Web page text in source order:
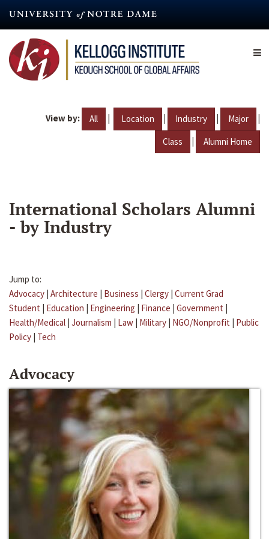
content
View by: All | Location | Industry | Major |
Class | Alumni Home
International Scholars Alumni
- by Industry
Jump to:
Advocacy | Architecture | Business | Clergy | Current Grad
Student | Education | Engineering | Finance | Government |
Health/Medical | Journalism | Law | Military | NGO/Nonprofit | Public
Policy | Tech
Advocacy